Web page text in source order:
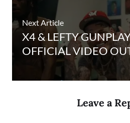
Next Article
X4 & LEFTY
OFFICIAL VIDEO
Leave a